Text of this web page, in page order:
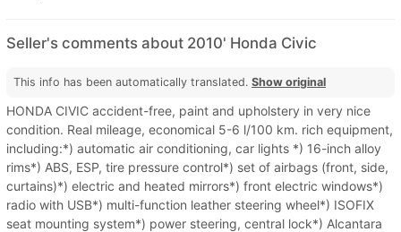
Seller's comments about 2010' Honda Civic
This info has been automatically translated. Show original
HONDA CIVIC accident-free, paint and upholstery in very nice
condition. Real mileage, economical 5-6 l/100 km. rich equipment,
including:*) automatic air conditioning, car lights *) 16-inch alloy
rims*) ABS, ESP, tire pressure control*) set of airbags (front, side,
curtains)*) electric and heated mirrors*) front electric windows*)
radio with USB*) multi-function leather steering wheel*) ISOFIX
seat mounting system*) power steering, central lock*) Alcantara